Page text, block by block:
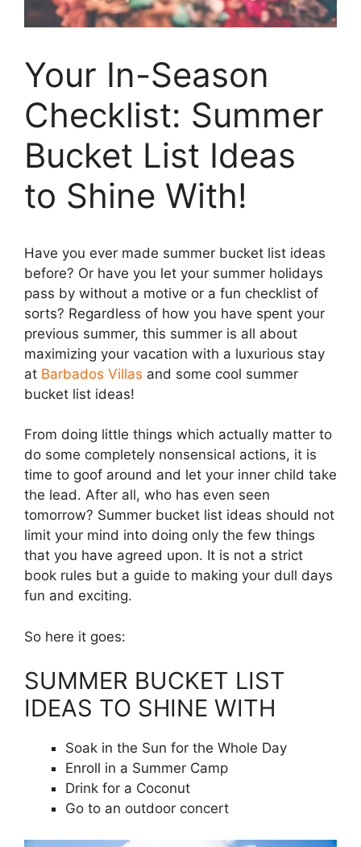
Your In-Season
Checklist: Summer
Bucket List Ideas
to Shine With!
Have you ever made summer bucket list ideas
before? Or have you let your summer holidays
pass by without a motive or a fun checklist of
sorts? Regardless of how you have spent your
previous summer, this summer is all about
maximizing your vacation with a luxurious stay
at Barbados Villas and some cool summer
bucket list ideas!
From doing little things which actually matter to
do some completely nonsensical actions, it is
time to goof around and let your inner child take
the lead. After all, who has even seen
tomorrow? Summer bucket list ideas should not
limit your mind into doing only the few things
that you have agreed upon. It is not a strict
book rules but a guide to making your dull days
fun and exciting.
So here it goes:
SUMMER BUCKET LIST
IDEAS TO SHINE WITH
Soak in the Sun for the Whole Day
Enroll in a Summer Camp
Drink for a Coconut
Go to an outdoor concert